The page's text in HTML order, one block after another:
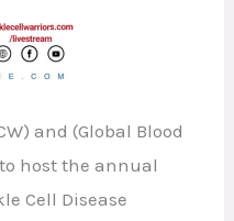
and (Global Blood
host the annual
Cell Disease